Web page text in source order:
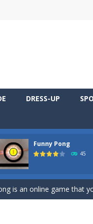
DRESS-UP
Funny Pong
45
-Welcome, young artist!
Book- Welcome, young
is an online game that